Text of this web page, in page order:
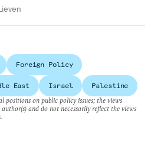
Foreign Policy
East Israel
Palestine
on public policy issues; the views
and do not necessarily reflect the views